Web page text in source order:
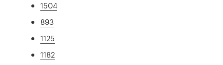
1504
893
1125
1182